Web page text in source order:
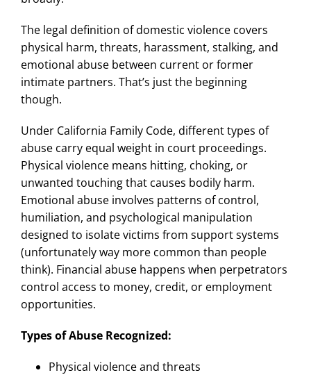
The legal definition of domestic violence covers
physical harm, threats, harassment, stalking, and
emotional abuse between current or former
intimate partners. That’s just the beginning
though.
Under California Family Code, different types of
abuse carry equal weight in court proceedings.
Physical violence means hitting, choking, or
unwanted touching that causes bodily harm.
Emotional abuse involves patterns of control,
humiliation, and psychological manipulation
designed to isolate victims from support systems
(unfortunately way more common than people
think). Financial abuse happens when perpetrators
control access to money, credit, or employment
opportunities.
Types of Abuse Recognized:
Physical violence and threats